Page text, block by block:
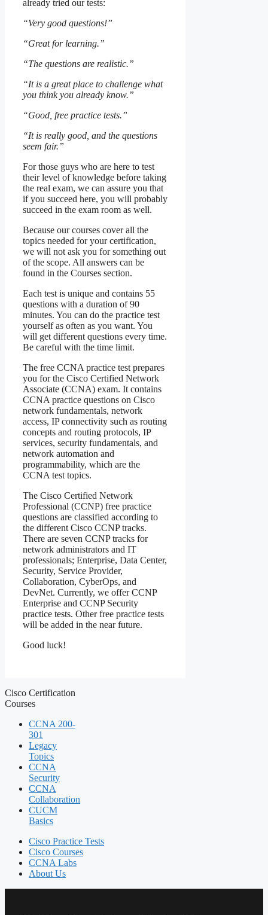
already tried our tests:
“Very good questions!”
“Great for learning.”
“The questions are realistic.”
“It is a great place to challenge what
you think you already know.”
“Good, free practice tests.”
“It is really good, and the questions
seem fair.”
For those guys who are here to test
their level of knowledge before taking
the real exam, we can assure you that
if you succeed here, you will probably
succeed in the exam room as well.
Because our courses cover all the
topics needed for your certification,
we will not ask you for something out
of the scope. All answers can be
found in the Courses section.
Each test is unique and contains 55
questions with a duration of 90
minutes. You can do the practice test
yourself as often as you want. You
will get different questions every time.
Be careful with the time limit.
The free CCNA practice test prepares
you for the Cisco Certified Network
Associate (CCNA) exam. It contains
CCNA practice questions on Cisco
network fundamentals, network
access, IP connectivity such as routing
concepts and routing protocols, IP
services, security fundamentals, and
network automation and
programmability, which are the
CCNA test topics.
The Cisco Certified Network
Professional (CCNP) free practice
questions are classified according to
the different Cisco CCNP tracks.
There are seven CCNP tracks for
network administrators and IT
professionals; Enterprise, Data Center,
Security, Service Provider,
Collaboration, CyberOps, and
DevNet. Currently, we offer CCNP
Enterprise and CCNP Security
practice tests. Other free practice tests
will be added in the near future.
Good luck!
Cisco Certification
Courses
CCNA 200-
301
Legacy
Topics
CCNA
Security
CCNA
Collaboration
CUCM
Basics
Cisco Practice Tests
Cisco Courses
CCNA Labs
About Us